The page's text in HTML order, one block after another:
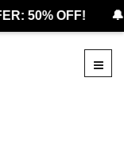
50% OFF!